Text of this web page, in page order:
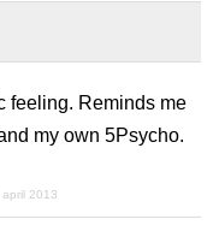
feeling. Reminds me
my own 5Psycho.
april 2013